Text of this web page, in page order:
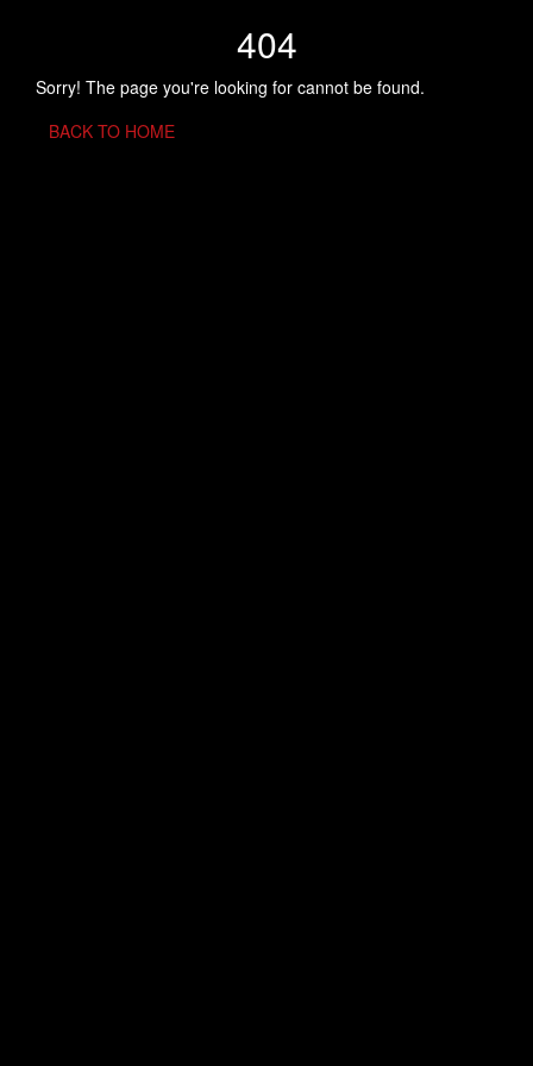
404
Sorry! The page you're looking for cannot be found.
BACK TO HOME